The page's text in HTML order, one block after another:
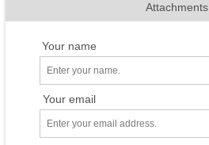
Attachments
Your name
Your email